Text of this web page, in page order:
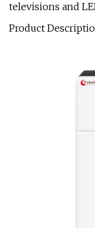
televisions and
Product